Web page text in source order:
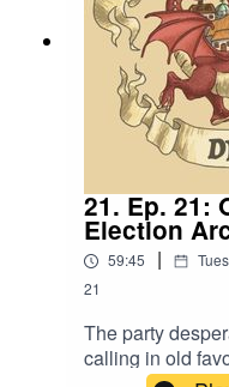
21. Ep. 21:
Election
59:45 |
21
The party
calling in old